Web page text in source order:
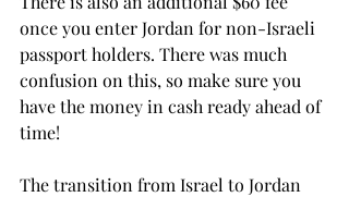
once you enter Jordan for non-Israeli
passport holders. There was much
confusion on this, so make sure you
have the money in cash ready ahead of
time!
The transition from Israel to Jordan